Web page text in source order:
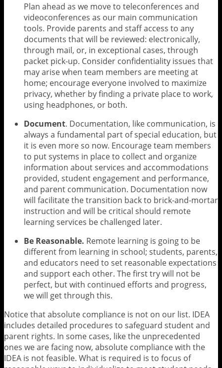
Plan ahead as we move to teleconferences and
videoconferences as our main communication
tools. Provide parents and staff access to any
documents that will be reviewed: electronically,
through mail, or, in exceptional cases, through
packet pick-up. Consider confidentiality issues that
may arise when team members are meeting at
home; encourage everyone involved to maximize
privacy, whether by finding a private place to work,
using headphones, or both.
Document. Documentation, like communication, is
always a fundamental part of special education, but
it is even more so now. Encourage team members
to put systems in place to collect and organize
information about services and accommodations
provided, student engagement and performance,
and parent communication. Documentation now
will facilitate the transition back to brick-and-mortar
instruction and will be critical should remote
learning services be challenged later.
Be Reasonable. Remote learning is going to be
different from learning in school; students, parents,
and educators need to set reasonable expectations
and support each other. The first try will not be
perfect, but with continued efforts and progress,
we will get through this.
Notice that absolute compliance is not on our list. IDEA
includes detailed procedures to safeguard student and
parent rights. In some cases, like the unprecedented
ones we are facing now, absolute compliance with the
IDEA is not feasible. What is required is to focus of